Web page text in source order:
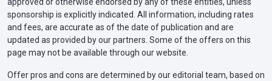
Louisiana $15,000 bodily injury liability per person
$30,000 bodily injury liability per
sponsorship is explicitly indicated. All information, including rates
and fees, are accurate as of the date of publication and are
updated as provided by our partners. Some of the offers on this
page may not be available through our website.
Offer pros and cons are determined by our editorial team, based on